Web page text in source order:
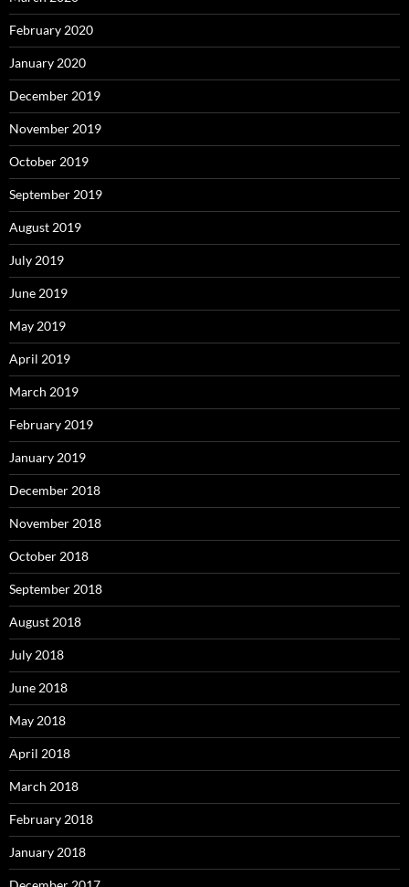
February 2020
January 2020
December 2019
November 2019
October 2019
September 2019
August 2019
July 2019
June 2019
May 2019
April 2019
March 2019
February 2019
January 2019
December 2018
November 2018
October 2018
September 2018
August 2018
July 2018
June 2018
May 2018
April 2018
March 2018
February 2018
January 2018